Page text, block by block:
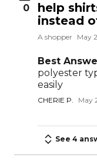
0
help
instead
A shopper May
Best
polyester
easily
CHERIE P. May
See 4